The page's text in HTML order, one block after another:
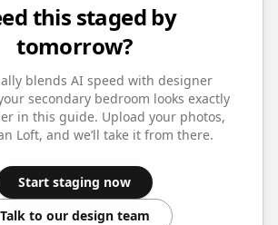
this staged by
tomorrow?
blends AI speed with designer
secondary bedroom looks exactly
in this guide. Upload your photos,
Loft, and we’ll take it from there.
Start staging now
Talk to our design team